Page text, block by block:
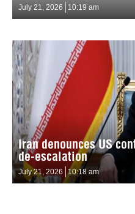
July 21, 2026 10:19 am
Iran denounces US
de-escalation
July 21, 2026 10:18 am